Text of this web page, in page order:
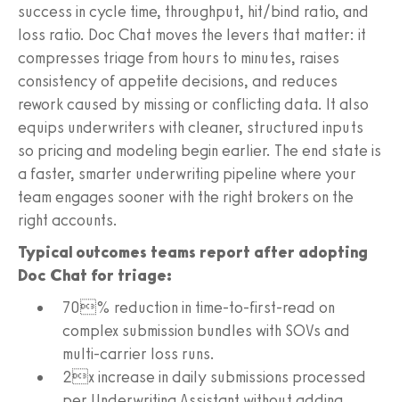
success in cycle time, throughput, hit/bind ratio, and
loss ratio. Doc Chat moves the levers that matter: it
compresses triage from hours to minutes, raises
consistency of appetite decisions, and reduces
rework caused by missing or conflicting data. It also
equips underwriters with cleaner, structured inputs
so pricing and modeling begin earlier. The end state is
a faster, smarter underwriting pipeline where your
team engages sooner with the right brokers on the
right accounts.
Typical outcomes teams report after adopting
Doc Chat for triage:
70% reduction in time-to-first-read on
complex submission bundles with SOVs and
multi-carrier loss runs.
2x increase in daily submissions processed